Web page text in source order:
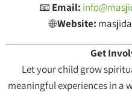
📧 Email:
🌐Website:
Get
Let your child grow
meaningful experiences in a